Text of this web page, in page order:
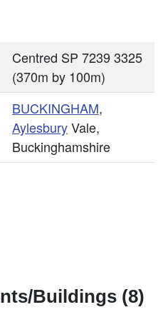
Centred SP 7239 3325
(370m by 100m)
BUCKINGHAM,
AylesburyVale,
Buckinghamshire
Buildings (8)